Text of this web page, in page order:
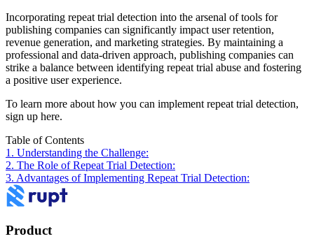
Incorporating repeat trial detection into the arsenal of tools for
publishing companies can significantly impact user retention,
revenue generation, and marketing strategies. By maintaining a
professional and data-driven approach, publishing companies can
strike a balance between identifying repeat trial abuse and fostering
a positive user experience.
To learn more about how you can implement repeat trial detection,
sign up here.
Table of Contents
1. Understanding the Challenge:
2. The Role of Repeat Trial Detection:
3. Advantages of Implementing Repeat Trial Detection:
Product